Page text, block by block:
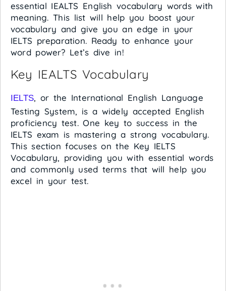
essential IEALTS English vocabulary words with
meaning. This list will help you boost your
vocabulary and give you an edge in your
IELTS preparation. Ready to enhance your
word power? Let’s dive in!
Key IEALTS Vocabulary
IELTS, or the International English Language
Testing System, is a widely accepted English
proficiency test. One key to success in the
IELTS exam is mastering a strong vocabulary.
This section focuses on the Key IELTS
Vocabulary, providing you with essential words
and commonly used terms that will help you
excel in your test.